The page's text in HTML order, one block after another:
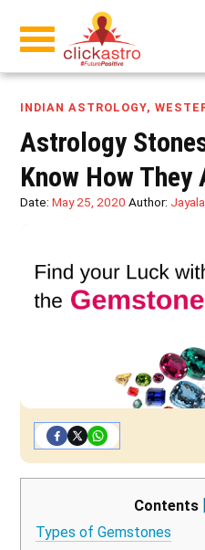
INDIAN ASTROLOGY,
Astrology
Know How
Date:May 25, 2020 Author:
Contents
Types of Gemstones